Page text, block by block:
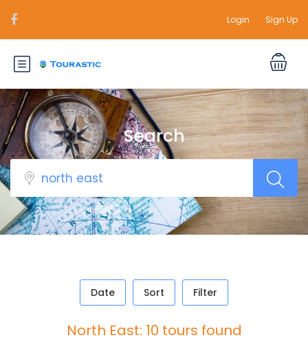
Login Sign Up
Search
Date Sort Filter
North East: 10 tours found